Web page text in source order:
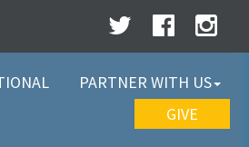
PARTNER WITH US
GIVE